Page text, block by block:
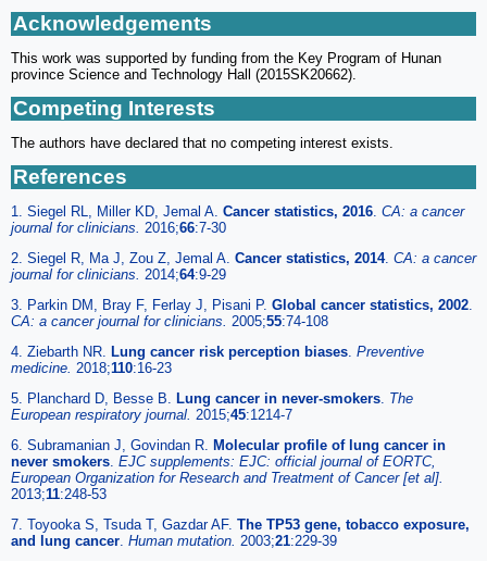
Acknowledgements
This work was supported by funding from the Key Program of Hunan
province Science and Technology Hall (2015SK20662).
Competing Interests
The authors have declared that no competing interest exists.
References
1. Siegel RL, Miller KD, Jemal A. Cancer statistics, 2016. CA: a cancer
journal for clinicians. 2016;66:7-30
2. Siegel R, Ma J, Zou Z, Jemal A. Cancer statistics, 2014. CA: a cancer
journal for clinicians. 2014;64:9-29
3. Parkin DM, Bray F, Ferlay J, Pisani P. Global cancer statistics, 2002.
CA: a cancer journal for clinicians. 2005;55:74-108
4. Ziebarth NR. Lung cancer risk perception biases. Preventive
medicine. 2018;110:16-23
5. Planchard D, Besse B. Lung cancer in never-smokers. The
European respiratory journal. 2015;45:1214-7
6. Subramanian J, Govindan R. Molecular profile of lung cancer in
never smokers. EJC supplements: EJC: official journal of EORTC,
European Organization for Research and Treatment of Cancer [et al].
2013;11:248-53
7. Toyooka S, Tsuda T, Gazdar AF. The TP53 gene, tobacco exposure,
and lung cancer. Human mutation. 2003;21:229-39